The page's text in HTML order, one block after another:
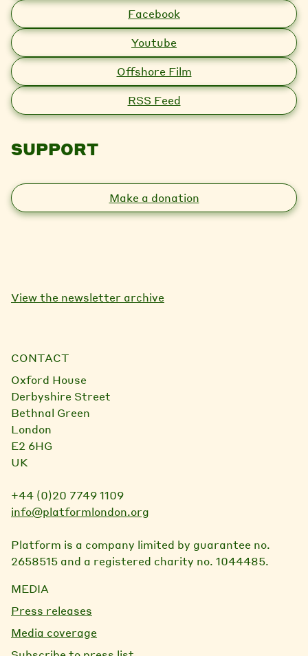
Facebook
Youtube
Offshore Film
RSS Feed
SUPPORT
Make a donation
View the newsletter archive
CONTACT
Oxford House
Derbyshire Street
Bethnal Green
London
E2 6HG
UK
+44 (0)20 7749 1109
info@platformlondon.org
Platform is a company limited by guarantee no.
2658515 and a registered charity no. 1044485.
MEDIA
Press releases
Media coverage